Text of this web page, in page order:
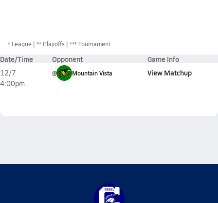
* League ** Playoffs *** Tournament
Date/Time Opponent Game Info
12/7
4:00pm
@ Mountain Vista View Matchup